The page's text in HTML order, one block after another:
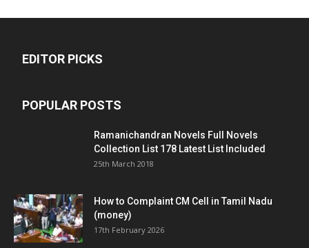
EDITOR PICKS
POPULAR POSTS
Ramanichandran Novels Full Novels
Collection List 178 Latest List Included
25th March 2018
How to Complaint CM Cell in Tamil Nadu
(money)
17th February 2026